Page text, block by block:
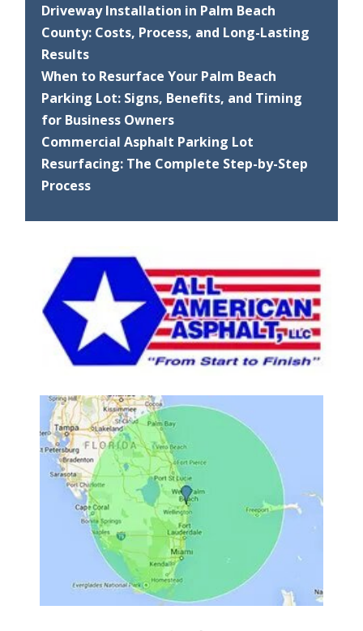
Driveway Installation in Palm Beach
County: Costs, Process, and Long-Lasting
Results
When to Resurface Your Palm Beach
Parking Lot: Signs, Benefits, and Timing
for Business Owners
Commercial Asphalt Parking Lot
Resurfacing: The Complete Step-by-Step
Process